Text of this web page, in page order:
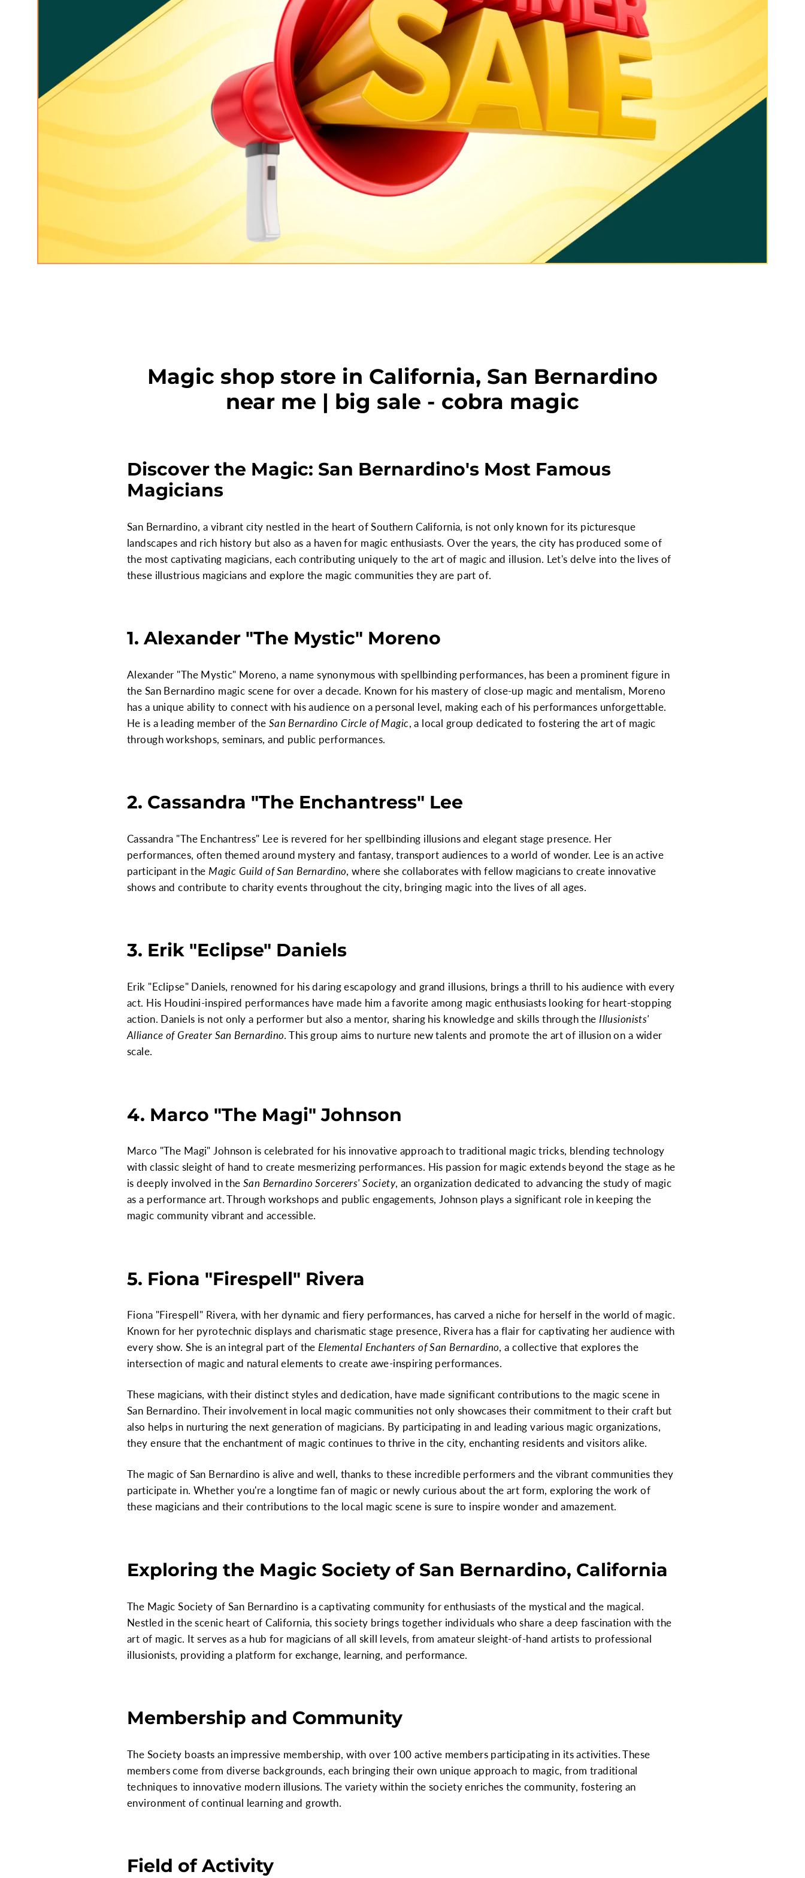
Magic shop store in California, San Bernardino
near me | big sale - cobra magic
Discover the Magic: San Bernardino's Most Famous
Magicians
San Bernardino, a vibrant city nestled in the heart of Southern California, is not only known for its picturesque
landscapes and rich history but also as a haven for magic enthusiasts. Over the years, the city has produced some of
the most captivating magicians, each contributing uniquely to the art of magic and illusion. Let's delve into the lives of
these illustrious magicians and explore the magic communities they are part of.
1. Alexander "The Mystic" Moreno
Alexander "The Mystic" Moreno, a name synonymous with spellbinding performances, has been a prominent figure in
the San Bernardino magic scene for over a decade. Known for his mastery of close-up magic and mentalism, Moreno
has a unique ability to connect with his audience on a personal level, making each of his performances unforgettable.
He is a leading member of the San Bernardino Circle of Magic, a local group dedicated to fostering the art of magic
through workshops, seminars, and public performances.
2. Cassandra "The Enchantress" Lee
Cassandra "The Enchantress" Lee is revered for her spellbinding illusions and elegant stage presence. Her
performances, often themed around mystery and fantasy, transport audiences to a world of wonder. Lee is an active
participant in the Magic Guild of San Bernardino, where she collaborates with fellow magicians to create innovative
shows and contribute to charity events throughout the city, bringing magic into the lives of all ages.
3. Erik "Eclipse" Daniels
Erik "Eclipse" Daniels, renowned for his daring escapology and grand illusions, brings a thrill to his audience with every
act. His Houdini-inspired performances have made him a favorite among magic enthusiasts looking for heart-stopping
action. Daniels is not only a performer but also a mentor, sharing his knowledge and skills through theIllusionists'
Alliance of Greater San Bernardino. This group aims to nurture new talents and promote the art of illusion on a wider
scale.
4. Marco "The Magi" Johnson
Marco "The Magi" Johnson is celebrated for his innovative approach to traditional magic tricks, blending technology
with classic sleight of hand to create mesmerizing performances. His passion for magic extends beyond the stage as he
is deeply involved in theSan Bernardino Sorcerers' Society, an organization dedicated to advancing the study of magic
as a performance art. Through workshops and public engagements, Johnson plays a significant role in keeping the
magic community vibrant and accessible.
5. Fiona "Firespell" Rivera
Fiona "Firespell" Rivera, with her dynamic and fiery performances, has carved a niche for herself in the world of magic.
Known for her pyrotechnic displays and charismatic stage presence, Rivera has a flair for captivating her audience with
every show. She is an integral part of theElemental Enchanters of San Bernardino, a collective that explores the
intersection of magic and natural elements to create awe-inspiring performances.
These magicians, with their distinct styles and dedication, have made significant contributions to the magic scene in
San Bernardino. Their involvement in local magic communities not only showcases their commitment to their craft but
also helps in nurturing the next generation of magicians. By participating in and leading various magic organizations,
they ensure that the enchantment of magic continues to thrive in the city, enchanting residents and visitors alike.
The magic of San Bernardino is alive and well, thanks to these incredible performers and the vibrant communities they
participate in. Whether you're a longtime fan of magic or newly curious about the art form, exploring the work of
these magicians and their contributions to the local magic scene is sure to inspire wonder and amazement.
Exploring the Magic Society of San Bernardino, California
The Magic Society of San Bernardino is a captivating community for enthusiasts of the mystical and the magical.
Nestled in the scenic heart of California, this society brings together individuals who share a deep fascination with the
art of magic. It serves as a hub for magicians of all skill levels, from amateur sleight-of-hand artists to professional
illusionists, providing a platform for exchange, learning, and performance.
Membership and Community
The Society boasts an impressive membership, with over 100 active members participating in its activities. These
members come from diverse backgrounds, each bringing their own unique approach to magic, from traditional
techniques to innovative modern illusions. The variety within the society enriches the community, fostering an
environment of continual learning and growth.
Field of Activity